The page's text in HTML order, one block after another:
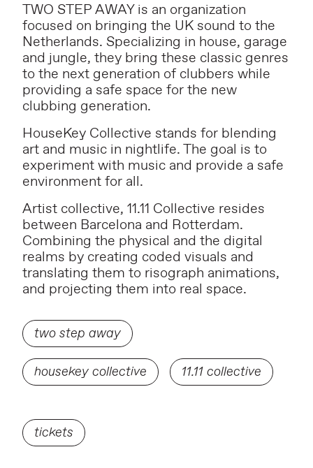
TWO STEP AWAY is an organization
focused on bringing the UK sound to the
Netherlands. Specializing in house, garage
and jungle, they bring these classic genres
to the next generation of clubbers while
providing a safe space for the new
clubbing generation.
HouseKey Collective stands for blending
art and music in nightlife. The goal is to
experiment with music and provide a safe
environment for all.
Artist collective, 11.11 Collective resides
between Barcelona and Rotterdam.
Combining the physical and the digital
realms by creating coded visuals and
translating them to risograph animations,
and projecting them into real space.
two step away
housekey collective 11.11 collective
tickets